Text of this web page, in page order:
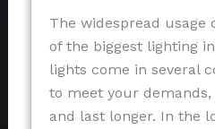
The widespread usage
of the biggest lighting
lights come in several
to meet your demands,
and last longer. In the